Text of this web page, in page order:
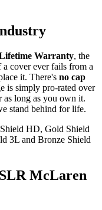
Warranty, the
cover ever fails from a
it. There's no cap
is simply pro-rated over
as long as you own it.
stand behind for life.
HD, Gold Shield
3L and Bronze Shield
McLaren